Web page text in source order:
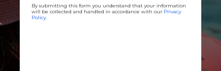
By submitting this form you understand that your information
will be collected and handled in accordance with our Privacy
Policy.